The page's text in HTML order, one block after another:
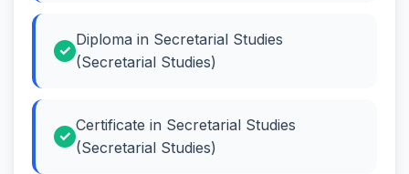
Diploma in Secretarial Studies
(Secretarial Studies)
Certificate in Secretarial Studies
(Secretarial Studies)